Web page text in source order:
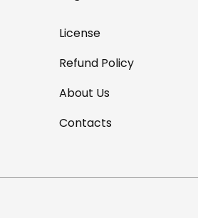
License
Refund Policy
About Us
Contacts